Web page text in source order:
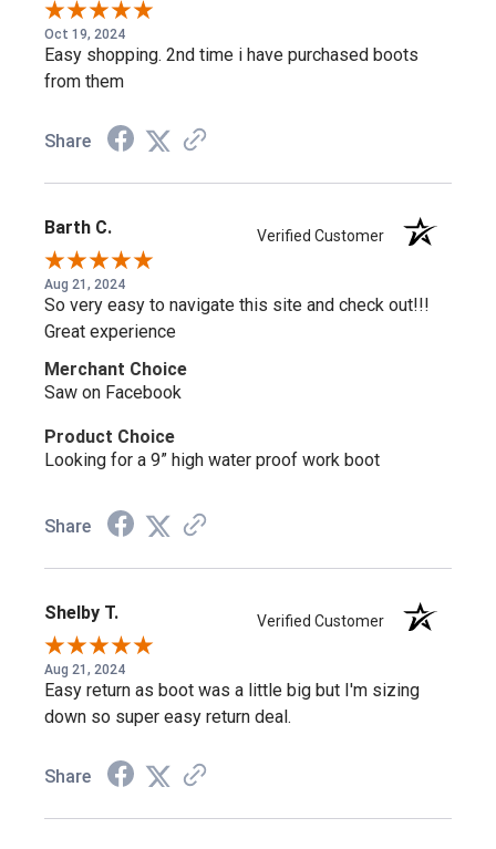
Would Stiffen
Pairing oil-tanned leather with stretch neoprene lets this
daily wear and tear.
Frequently Asked Questions
Can this boot be resoled?
resoled rather than replaced as the outsole wears.
Does this boot have a safety toe?
No, it's a soft toe boot, built without safety toe
components, while still carrying electrical hazard protection
Is this boot fully waterproof?
Yes, the Storm Defender™ waterproof breathable
membrane keeps feet dry while still letting moisture escape.
Oct 19, 2024
Easy shopping. 2nd time i have purchased boots
from them
Share
Barth C. Verified Customer
Aug 21, 2024
So very easy to navigate this site and check out!!!
Great experience
Merchant Choice
Saw on Facebook
Product Choice
Looking for a 9” high water proof work boot
Share
Shelby T. Verified Customer
Aug 21, 2024
Easy return as boot was a little big but I'm sizing
down so super easy return deal.
Share